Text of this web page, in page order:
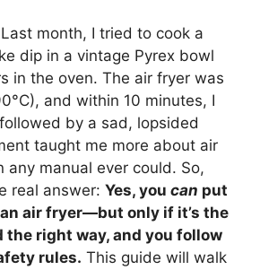
Last month, I tried to cook a
dip in a vintage Pyrex bowl
in the oven. The air fryer was
and within 10 minutes, I
by a sad, lopsided
taught me more about air
any manual ever could. So,
real answer: Yes, you can put
air fryer—but only if it’s the
the right way, and you follow
rules. This guide will walk